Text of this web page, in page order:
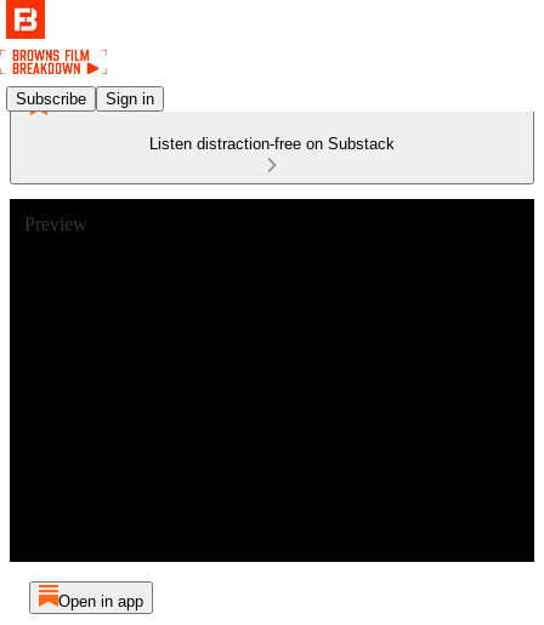
Subscribe Sign in
Listen distraction-free on Substack
Preview
Open in app